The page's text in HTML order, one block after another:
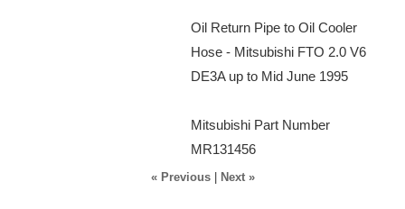
Oil Return Pipe to Oil Cooler
Hose - Mitsubishi FTO 2.0 V6
DE3A up to Mid June 1995
Mitsubishi Part Number
MR131456
« Previous| Next »